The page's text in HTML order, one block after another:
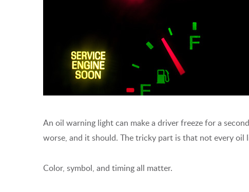
An oil warning light can make a driver freeze for a
worse, and it should. The tricky part is that not every oil
Color, symbol, and timing all matter.